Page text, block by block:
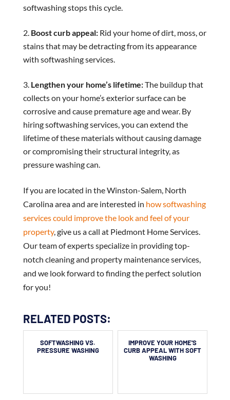
softwashing stops this cycle.
Boost curb appeal:Rid your home of dirt, moss, or
stains that may be detracting from its appearance
with softwashing services.
Lengthen your home’s lifetime:The buildup that
collects on your home’s exterior surface can be
corrosive and cause premature age and wear. By
hiring softwashing services, you can extend the
lifetime of these materials without causing damage
or compromising their structural integrity, as
pressure washing can.
If you are located in the Winston-Salem, North
Carolina area and are interested in how softwashing
services could improve the look and feel of your
property, give us a call at Piedmont Home Services.
Our team of experts specialize in providing top-
notch cleaning and property maintenance services,
and we look forward to finding the perfect solution
for you!
RELATED POSTS:
SOFTWASHING VS.
PRESSURE WASHING
IMPROVE YOUR HOME'S
CURB APPEAL WITH SOFT
WASHING